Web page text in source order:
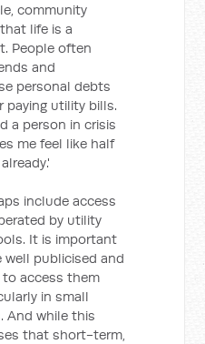
community
life is a
People often
and
personal debts
paying utility bills.
a person in crisis
me feel like half
include access
by utility
It is important
publicised and
access them
in small
And while this
that short-term,